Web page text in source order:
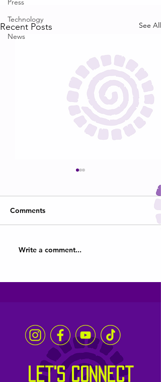
Press
Technology
News
Recent Posts See All
Hampton Roads Youth
Comments
Write a comment...
let's connect